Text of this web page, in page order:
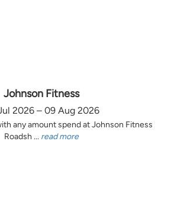
Johnson Fitness
2026 – 09 Aug 2026
any amount spend at Johnson Fitness
Roadsh ... read more